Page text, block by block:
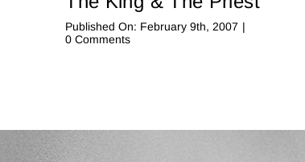
Published On: February 9th, 2007 |
0 Commentson